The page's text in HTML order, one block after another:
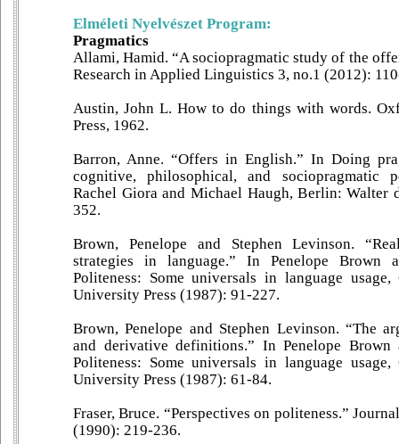
Elméleti Nyelvészet Program:
Pragmatics
Allami, Hamid. “A sociopragmatic study of the
Research in Applied Linguistics 3, no.1 (2012):
Austin, John L. How to do things with words.
Press, 1962.
Barron, Anne. “Offers in English.” In Doing
cognitive, philosophical, and sociopragmatic
Rachel Giora and Michael Haugh, Berlin: Walter
352.
Brown, Penelope and Stephen Levinson.
strategies in language.” In Penelope Brown
Politeness: Some universals in language usage,
University Press (1987): 91-227.
Brown, Penelope and Stephen Levinson. “The
and derivative definitions.” In Penelope Brown
Politeness: Some universals in language usage,
University Press (1987): 61-84.
Fraser, Bruce. “Perspectives on politeness.”
(1990): 219-236.